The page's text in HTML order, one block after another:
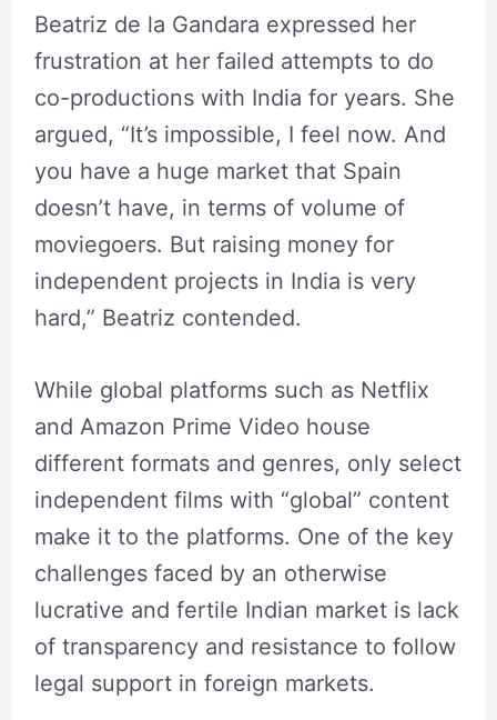
Beatriz de la Gandara expressed her
frustration at her failed attempts to do
co-productions with India for years. She
argued, “It’s impossible, I feel now. And
you have a huge market that Spain
doesn’t have, in terms of volume of
moviegoers. But raising money for
independent projects in India is very
hard,” Beatriz contended.
While global platforms such as Netflix
and Amazon Prime Video house
different formats and genres, only select
independent films with “global” content
make it to the platforms. One of the key
challenges faced by an otherwise
lucrative and fertile Indian market is lack
of transparency and resistance to follow
legal support in foreign markets.